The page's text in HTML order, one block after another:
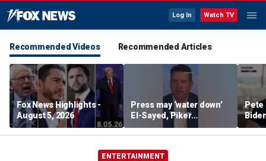
Log In Watch TV
Recommended Videos Recommended Articles
Fox News Highlights -
August 5, 2026
Press may ‘water down’
El-Sayed, Piker
controversies to lock up
Michigan for Democrats,
Pete
ENTERTAINMENT